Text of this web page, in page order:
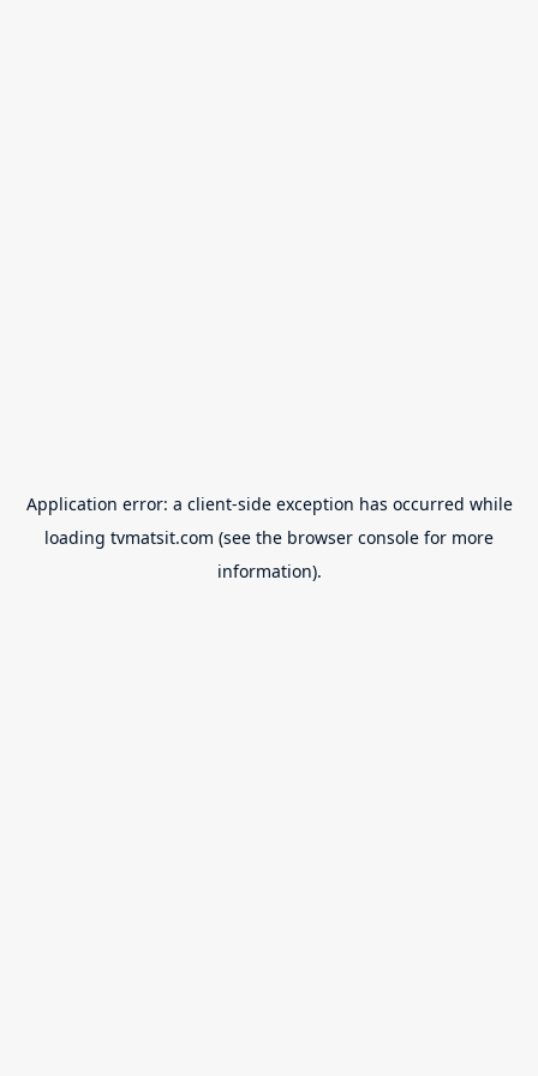
Application error: a client-side exception has occurred while
loading tvmatsit.com (see the browser console for more
information).